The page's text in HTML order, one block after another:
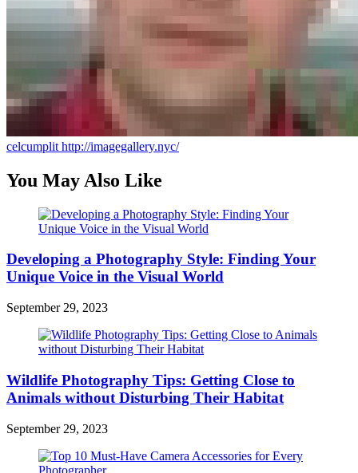
celcumplit http://imagegallery.nyc/
You May Also Like
Developing a Photography Style: Finding Your
Unique Voice in the Visual World
September 29, 2023
Wildlife Photography Tips: Getting Close to
Animals without Disturbing Their Habitat
September 29, 2023